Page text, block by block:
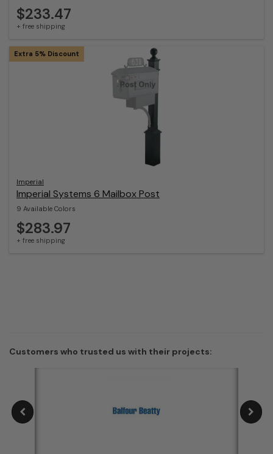
$233.47
+ free shipping
Imperial
Imperial Systems 6 Mailbox Post
9 Available Colors
Extra 5% Discount
$283.97
+ free shipping
Customers who trusted us with their projects: